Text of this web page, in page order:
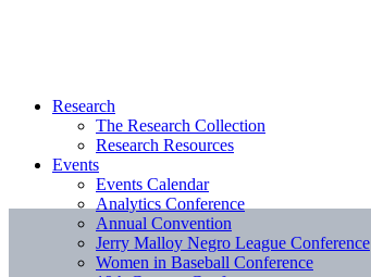
Research
The Research Collection
Research Resources
Events
Events Calendar
Analytics Conference
Annual Convention
Jerry Malloy Negro League Conference
Women in Baseball Conference